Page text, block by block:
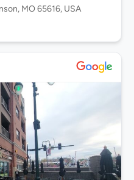
MO 65616, USA